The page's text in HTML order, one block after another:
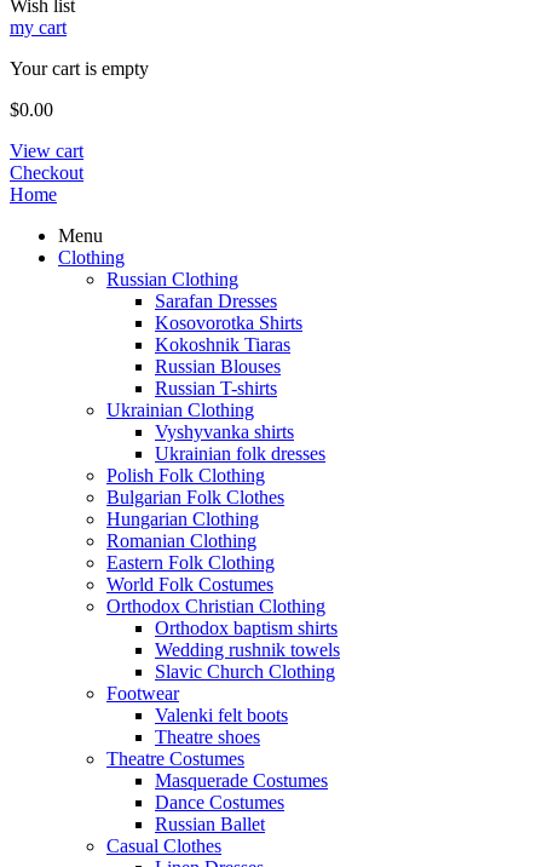
Wish list
my cart
Your cart is empty
$0.00
View cart
Checkout
Home
Menu
Clothing
Russian Clothing
Sarafan Dresses
Kosovorotka Shirts
Kokoshnik Tiaras
Russian Blouses
Russian T-shirts
Ukrainian Clothing
Vyshyvanka shirts
Ukrainian folk dresses
Polish Folk Clothing
Bulgarian Folk Clothes
Hungarian Clothing
Romanian Clothing
Eastern Folk Clothing
World Folk Costumes
Orthodox Christian Clothing
Orthodox baptism shirts
Wedding rushnik towels
Slavic Church Clothing
Footwear
Valenki felt boots
Theatre shoes
Theatre Costumes
Masquerade Costumes
Dance Costumes
Russian Ballet
Casual Clothes